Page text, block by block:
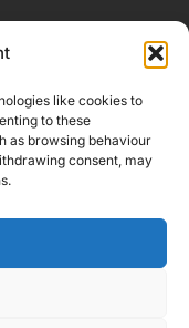
like cookies to
to these
as browsing behaviour
consent, may